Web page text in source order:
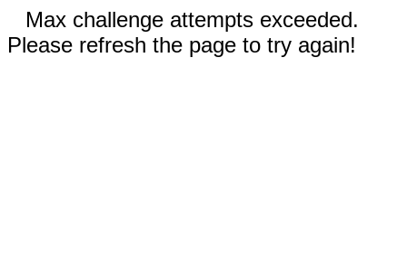
Max challenge attempts exceeded.
Please refresh the page to try again!